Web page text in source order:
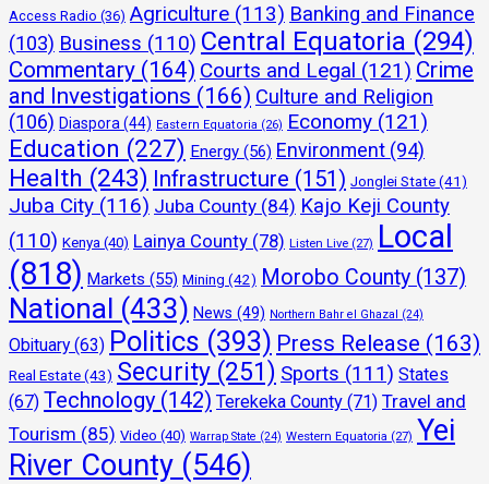
Access Radio (36) Agriculture (113) Banking and Finance
(103) Business (110) Central Equatoria (294)
Commentary (164) Courts and Legal (121) Crime
and Investigations (166) Culture and Religion
(106) Diaspora (44) Eastern Equatoria (26) Economy (121)
Education (227) Energy (56) Environment (94)
Health (243) Infrastructure (151) Jonglei State (41)
Juba City (116) Juba County (84) Kajo Keji County
(110) Kenya (40) Lainya County (78) Listen Live (27) Local
(818) Markets (55) Mining (42) Morobo County (137)
National (433) News (49) Northern Bahr el Ghazal (24)
Obituary (63) Politics (393) Press Release (163)
Real Estate(43) Security (251) Sports (111) States
(67) Technology (142) Terekeka County (71) Travel and
Tourism (85) Video (40) Warrap State (24) Western Equatoria (27) Yei
River County (546)